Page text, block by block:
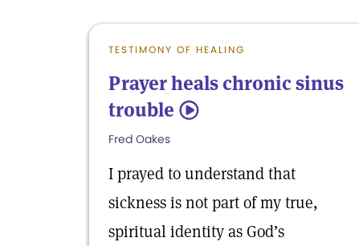
TESTIMONY OF HEALING
Prayer heals chronic sinus
trouble 5
Fred Oakes
I prayed to understand that
sickness is not part of my true,
spiritual identity as God’s